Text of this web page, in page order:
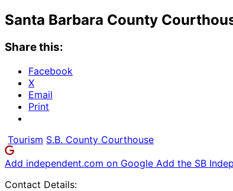
Santa Barbara County
Share this:
Facebook
X
Email
Print
Tourism S.B. County Courthouse
Add independent.com on Google Add the SB
Contact Details: